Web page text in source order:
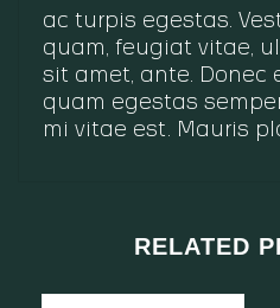
ac turpis egestas.
quam, feugiat vitae,
sit amet, ante. Donec
quam egestas
mi vitae est. Mauris
RELATED